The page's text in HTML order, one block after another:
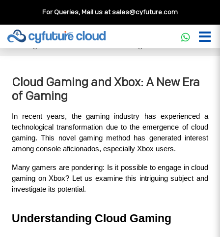
For Queries, Mail us atsales@cyfuture.com
Cloud Service>>Knowledgebase
Cloud
Gaming and Xbox: A New Era of Gaming
Cloud Gaming and Xbox: A New Era
of Gaming
In recent years, the gaming industry has experienced a
technological transformation due to the emergence of cloud
gaming. This novel gaming method has generated interest
among console aficionados, especially Xbox users.
Many gamers are pondering: Is it possible to engage in cloud
gaming on Xbox? Let us examine this intriguing subject and
investigate its potential.
Understanding Cloud Gaming